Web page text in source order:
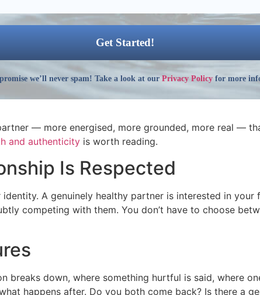
we’ll never spam! Take a look at our Privacy Policyfor more
— more energised, more grounded, more real —
and authenticity is worth reading.
Is Respected
A genuinely healthy partner is interested in
competing with them. You don’t have to choose
breaks down, where something hurtful is said, where
happens after. Do you both come back? Is there a